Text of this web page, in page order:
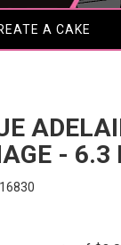
A CAKE
- 6.3